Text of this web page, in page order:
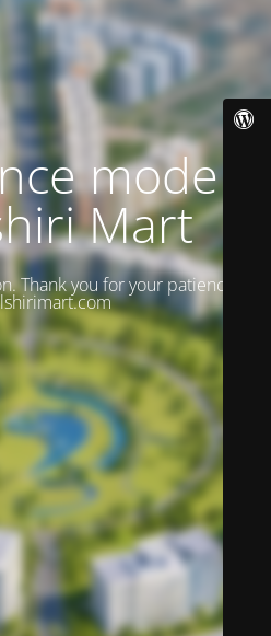
mode is
Mart
Thank you for your patience!